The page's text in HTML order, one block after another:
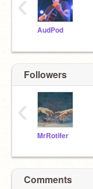
AudPod
Followers
MrRotifer
‹
Comments